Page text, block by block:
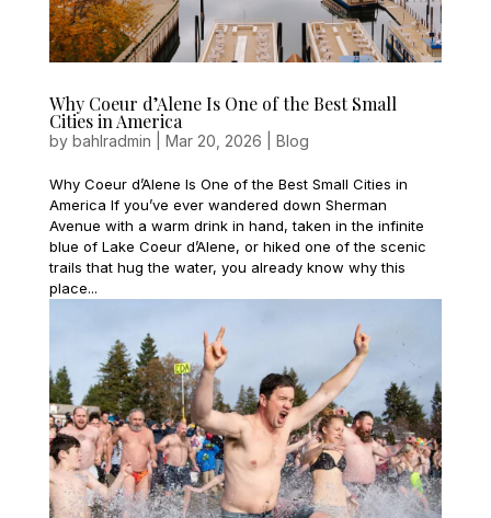
Why Coeur d’Alene Is One of the Best Small
Cities in America
by bahlradmin Mar 20, 2026 Blog
Why Coeur d’Alene Is One of the Best Small Cities in
America If you’ve ever wandered down Sherman
Avenue with a warm drink in hand, taken in the infinite
blue of Lake Coeur d’Alene, or hiked one of the scenic
trails that hug the water, you already know why this
place...